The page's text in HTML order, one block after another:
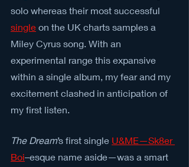
solo whereas their most successful
single on the UK charts samples a
Miley Cyrus song. With an
experimental range this expansive
within a single album, my fear and my
excitement clashed in anticipation of
my first listen.
The Dream’s first single U&ME—Sk8er
Boi–esque name aside—was a smart